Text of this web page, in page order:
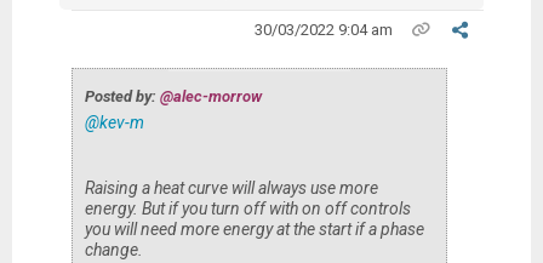
30/03/2022 9:04 am
Posted by: @alec-morrow
@kev-m
Raising a heat curve will always use more
energy. But if you turn off with on off controls
you will need more energy at the start if a phase
change.